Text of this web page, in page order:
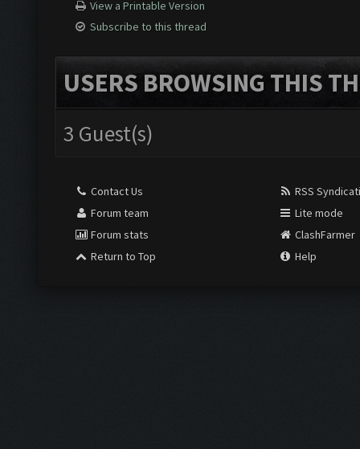
View a Printable Version
Subscribe to this thread
USERS BROWSING THIS
3 Guest(s)
Contact Us
Forum team
Forum stats
Return to Top
RSS
Lite mode
ClashFarmer
Help